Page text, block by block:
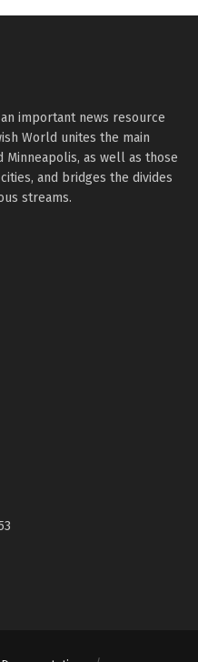
an important news resource
World unites the main
Minneapolis, as well as those
and bridges the divides
streams.